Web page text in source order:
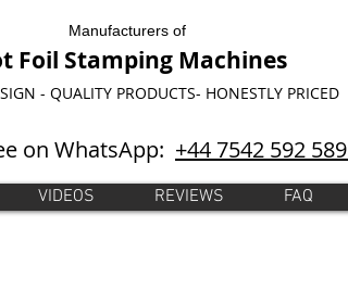
Manufacturers of
Foil Stamping Machines
- QUALITY PRODUCTS- HONESTLY PRICED
on WhatsApp: +44 7542 592 589
VIDEOS REVIEWS FAQ